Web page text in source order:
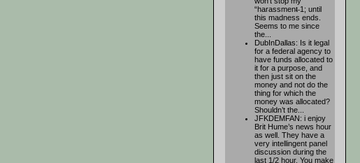
“harassment̶ 1; until
this madness ends.
Seems to me since
the...
DubInDallas: Is it legal
for a federal agency to
have funds allocated to
it for a purpose, and
then just sit on the
money and not do the
thing for which the
money was allocated?
Shouldn’t the...
JFKDEMFAN: i enjoy
Brit Hume’s news hour
as well. They have a
very intellingent panel
discussion during the
last 1/2 hour. You make